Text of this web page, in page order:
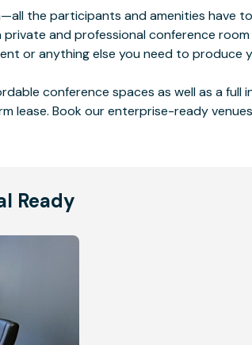
the participants and amenities
private and professional conference
or anything else you need to produce
conference spaces as well as a full
lease. Book our enterprise-ready
Ready